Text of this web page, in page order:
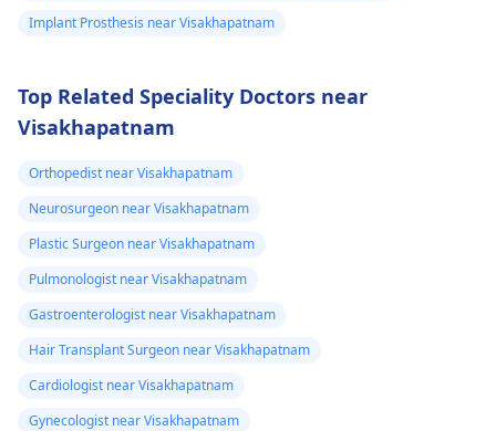
Implant Prosthesis near Visakhapatnam
Top Related Speciality Doctors near
Visakhapatnam
Orthopedist near Visakhapatnam
Neurosurgeon near Visakhapatnam
Plastic Surgeon near Visakhapatnam
Pulmonologist near Visakhapatnam
Gastroenterologist near Visakhapatnam
Hair Transplant Surgeon near Visakhapatnam
Cardiologist near Visakhapatnam
Gynecologist near Visakhapatnam